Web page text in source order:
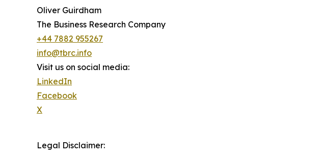
Oliver Guirdham
The Business Research Company
+44 7882 955267
info@tbrc.info
Visit us on social media:
LinkedIn
Facebook
X
Legal Disclaimer: